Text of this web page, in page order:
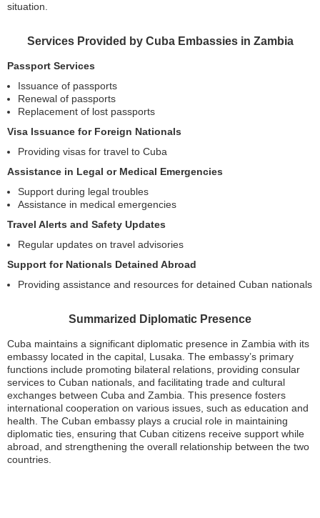
situation.
Services Provided by Cuba Embassies in Zambia
Passport Services
Issuance of passports
Renewal of passports
Replacement of lost passports
Visa Issuance for Foreign Nationals
Providing visas for travel to Cuba
Assistance in Legal or Medical Emergencies
Support during legal troubles
Assistance in medical emergencies
Travel Alerts and Safety Updates
Regular updates on travel advisories
Support for Nationals Detained Abroad
Providing assistance and resources for detained Cuban nationals
Summarized Diplomatic Presence
Cuba maintains a significant diplomatic presence in Zambia with its
embassy located in the capital, Lusaka. The embassy’s primary
functions include promoting bilateral relations, providing consular
services to Cuban nationals, and facilitating trade and cultural
exchanges between Cuba and Zambia. This presence fosters
international cooperation on various issues, such as education and
health. The Cuban embassy plays a crucial role in maintaining
diplomatic ties, ensuring that Cuban citizens receive support while
abroad, and strengthening the overall relationship between the two
countries.